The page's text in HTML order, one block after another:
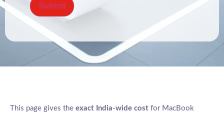
This page gives the exact India-wide cost for MacBook